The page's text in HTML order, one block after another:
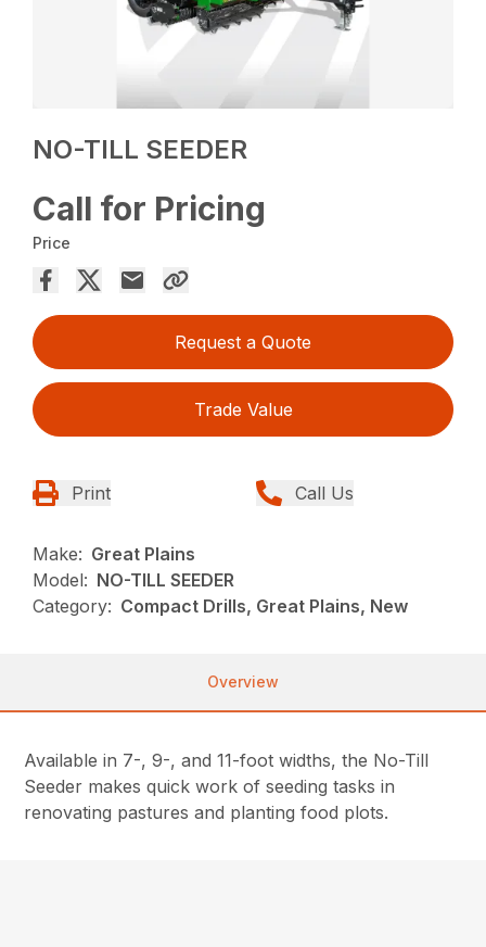
NO-TILL SEEDER
Call for Pricing
Price
Request a Quote
Trade Value
Print Call Us
Make: Great Plains
Model: NO-TILL SEEDER
Category: Compact Drills, Great Plains, New
Overview
Available in 7-, 9-, and 11-foot widths, the No-Till
Seeder makes quick work of seeding tasks in
renovating pastures and planting food plots.